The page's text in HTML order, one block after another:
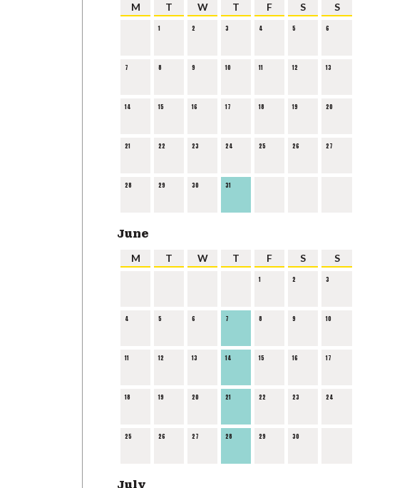
M T W T F S S
1 2 3 4 5 6
7 8 9 10 11 12 13
14 15 16 17 18 19 20
21 22 23 24 25 26 27
28 29 30 31
June
M T W T F S S
1 2 3
4 5 6 7 8 9 10
11 12 13 14 15 16 17
18 19 20 21 22 23 24
25 26 27 28 29 30
July